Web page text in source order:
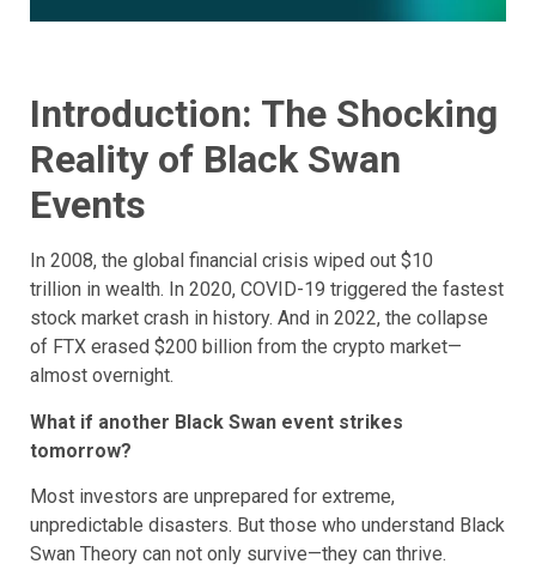
Introduction: The Shocking
Reality of Black Swan
Events
In 2008, the global financial crisis wiped out $10
trillion in wealth. In 2020, COVID-19 triggered the fastest
stock market crash in history. And in 2022, the collapse
of FTX erased $200 billion from the crypto market—
almost overnight.
What if another Black Swan event strikes
tomorrow?
Most investors are unprepared for extreme,
unpredictable disasters. But those who understand Black
Swan Theory can not only survive—they can thrive.